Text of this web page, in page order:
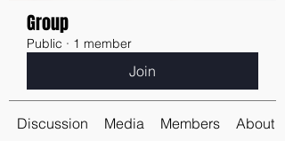
Group
Public · 1 member
Join
Discussion Media Members About